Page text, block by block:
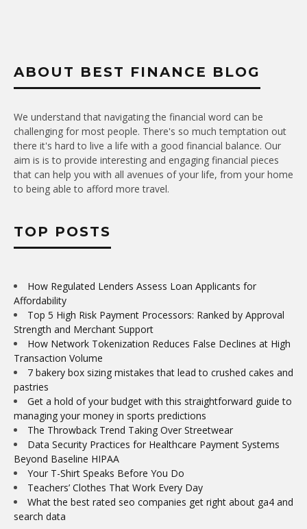
ABOUT BEST FINANCE BLOG
We understand that navigating the financial word can be
challenging for most people. There's so much temptation out
there it's hard to live a life with a good financial balance. Our
aim is is to provide interesting and engaging financial pieces
that can help you with all avenues of your life, from your home
to being able to afford more travel.
TOP POSTS
How Regulated Lenders Assess Loan Applicants for
Affordability
Top 5 High Risk Payment Processors: Ranked by Approval
Strength and Merchant Support
How Network Tokenization Reduces False Declines at High
Transaction Volume
7 bakery box sizing mistakes that lead to crushed cakes and
pastries
Get a hold of your budget with this straightforward guide to
managing your money in sports predictions
The Throwback Trend Taking Over Streetwear
Data Security Practices for Healthcare Payment Systems
Beyond Baseline HIPAA
Your T-Shirt Speaks Before You Do
Teachers’ Clothes That Work Every Day
What the best rated seo companies get right about ga4 and
search data